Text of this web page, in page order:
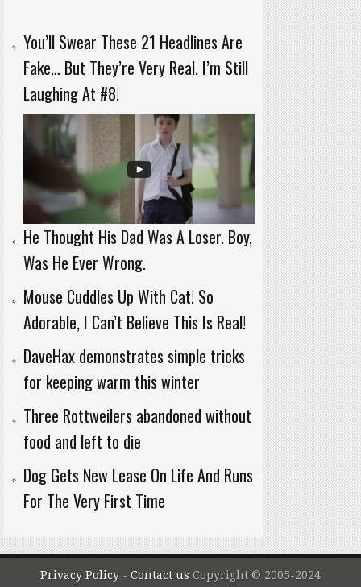
You’ll Swear These 21 Headlines Are
Fake… But They’re Very Real. I’m Still
Laughing At #8!
He Thought His Dad Was A Loser. Boy,
Was He Ever Wrong.
Mouse Cuddles Up With Cat! So
Adorable, I Can’t Believe This Is Real!
DaveHax demonstrates simple tricks
for keeping warm this winter
Three Rottweilers abandoned without
food and left to die
Dog Gets New Lease On Life And Runs
For The Very First Time
Privacy Policy - Contact us Copyright © 2005-2024